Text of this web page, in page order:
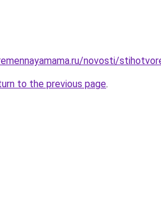
novosti/
to the previous page.